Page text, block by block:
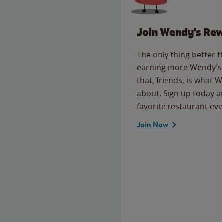
Join Wendy's
The only thing better
earning more
that, friends, is what
about. Sign up today
favorite restaurant
Join Now